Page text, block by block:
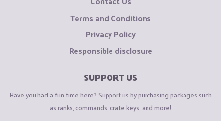
Terms and Conditions
Privacy Policy
Responsible disclosure
SUPPORT US
Have you had a fun time here? Support us by purchasing packages such
as ranks, commands, crate keys, and more!